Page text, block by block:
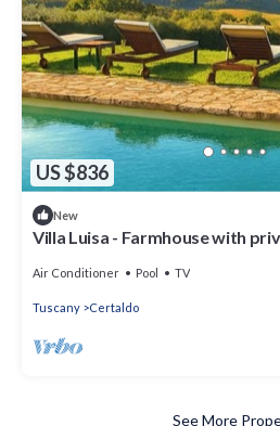
US $836
New
Villa Luisa - Farmhouse with
Air Conditioner Pool TV
Tuscany Certaldo
See More